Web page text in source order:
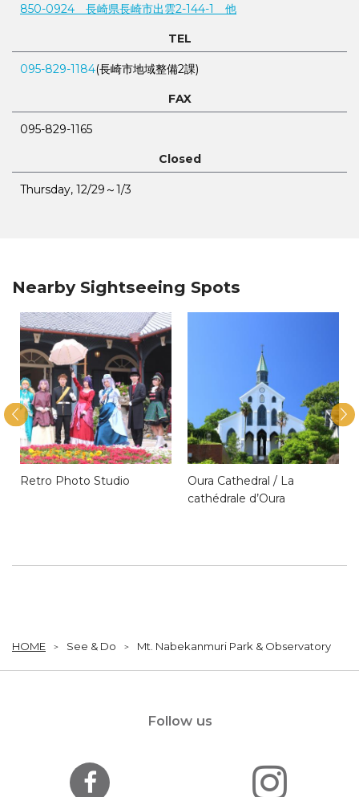
850-0924 長崎県長崎市出雲2-144-1 他
TEL
095-829-1184(長崎市地域整備2課)
FAX
095-829-1165
Closed
Thursday, 12/29～1/3
Nearby Sightseeing Spots
Retro Photo Studio
Oura Cathedral / La
cathédrale d’Oura
HOME See & Do Mt. Nabekanmuri Park & Observatory
Follow us